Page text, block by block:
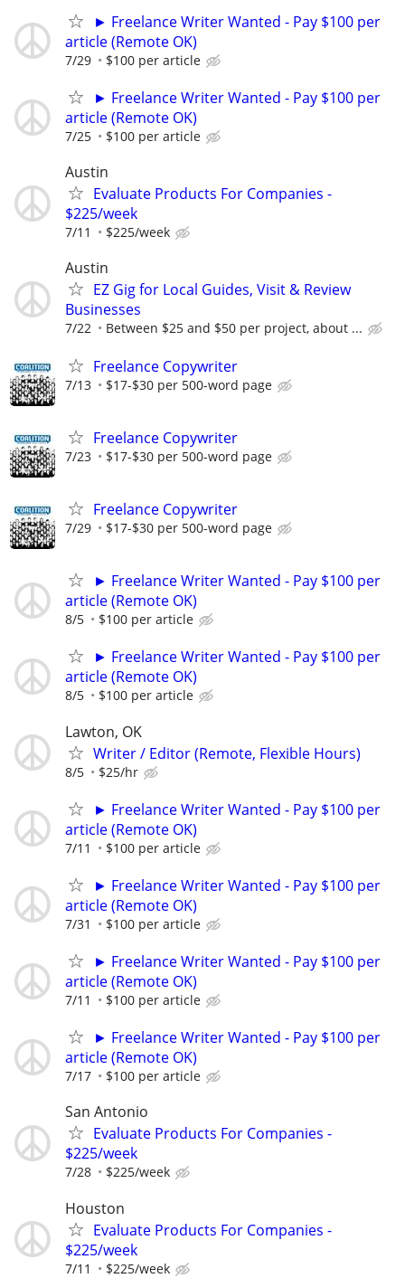
► Freelance Writer Wanted - Pay $100 per
article (Remote OK)
7/29 $100 per article
► Freelance Writer Wanted - Pay $100 per
article (Remote OK)
7/25 $100 per article
Austin
Evaluate Products For Companies -
$225/week
7/11 $225/week
Austin
EZ Gig for Local Guides, Visit & Review
Businesses
7/22 Between $25 and $50 per project, about ...
Freelance Copywriter
7/13 $17-$30 per 500-word page
Freelance Copywriter
7/23 $17-$30 per 500-word page
Freelance Copywriter
7/29 $17-$30 per 500-word page
► Freelance Writer Wanted - Pay $100 per
article (Remote OK)
8/5 $100 per article
► Freelance Writer Wanted - Pay $100 per
article (Remote OK)
8/5 $100 per article
Lawton, OK
Writer / Editor (Remote, Flexible Hours)
8/5 $25/hr
► Freelance Writer Wanted - Pay $100 per
article (Remote OK)
7/11 $100 per article
► Freelance Writer Wanted - Pay $100 per
article (Remote OK)
7/31 $100 per article
► Freelance Writer Wanted - Pay $100 per
article (Remote OK)
7/11 $100 per article
► Freelance Writer Wanted - Pay $100 per
article (Remote OK)
7/17 $100 per article
San Antonio
Evaluate Products For Companies -
$225/week
7/28 $225/week
Houston
Evaluate Products For Companies -
$225/week
7/11 $225/week